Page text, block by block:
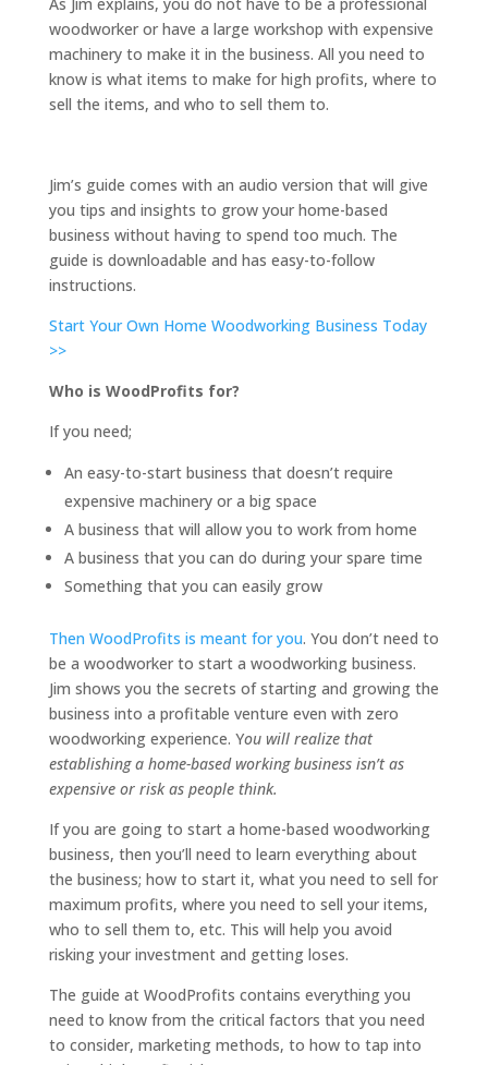
woodworker or have a large workshop with expensive
machinery to make it in the business. All you need to
know is what items to make for high profits, where to
sell the items, and who to sell them to.
Jim’s guide comes with an audio version that will give
you tips and insights to grow your home-based
business without having to spend too much. The
guide is downloadable and has easy-to-follow
instructions.
Start Your Own Home Woodworking Business Today
>>
Who is WoodProfits for?
If you need;
An easy-to-start business that doesn’t require
expensive machinery or a big space
A business that will allow you to work from home
A business that you can do during your spare time
Something that you can easily grow
Then WoodProfits is meant for you. You don’t need to
be a woodworker to start a woodworking business.
Jim shows you the secrets of starting and growing the
business into a profitable venture even with zero
woodworking experience. You will realize that
establishing a home-based working business isn’t as
expensive or risk as people think.
If you are going to start a home-based woodworking
business, then you’ll need to learn everything about
the business; how to start it, what you need to sell for
maximum profits, where you need to sell your items,
who to sell them to, etc. This will help you avoid
risking your investment and getting loses.
The guide at WoodProfits contains everything you
need to know from the critical factors that you need
to consider, marketing methods, to how to tap into